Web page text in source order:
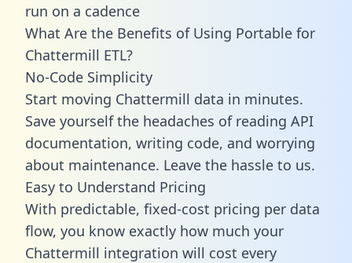
run on a cadence
What Are the Benefits of Using Portable for
Chattermill ETL?
No-Code Simplicity
Start moving Chattermill data in minutes.
Save yourself the headaches of reading API
documentation, writing code, and worrying
about maintenance. Leave the hassle to us.
Easy to Understand Pricing
With predictable, fixed-cost pricing per data
flow, you know exactly how much your
Chattermill integration will cost every